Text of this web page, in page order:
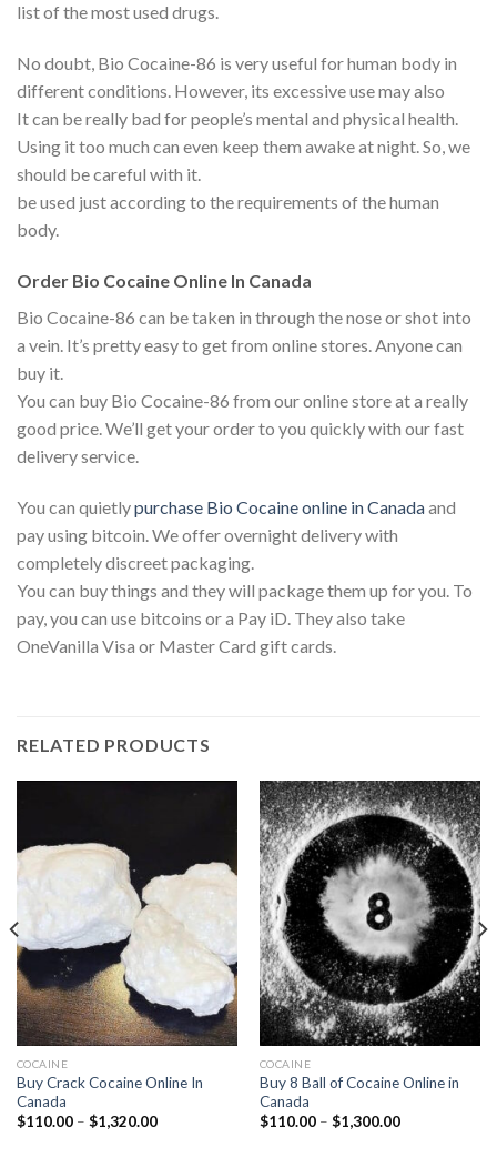
list of the most used drugs.
No doubt, Bio Cocaine-86 is very useful for human body in
different conditions. However, its excessive use may also
It can be really bad for people’s mental and physical health.
Using it too much can even keep them awake at night. So, we
should be careful with it.
be used just according to the requirements of the human
body.
Order Bio Cocaine Online In Canada
Bio Cocaine-86 can be taken in through the nose or shot into
a vein. It’s pretty easy to get from online stores. Anyone can
buy it.
You can buy Bio Cocaine-86 from our online store at a really
good price. We’ll get your order to you quickly with our fast
delivery service.
You can quietlypurchase Bio Cocaine online in Canadaand
pay using bitcoin. We offer overnight delivery with
completely discreet packaging.
You can buy things and they will package them up for you. To
pay, you can use bitcoins or a Pay iD. They also take
OneVanilla Visa or Master Card gift cards.
RELATED PRODUCTS
COCAINE
Buy Crack Cocaine Online In
Canada
$110.00 – $1,320.00Price
COCAINE
Buy 8 Ball of Cocaine Online in
Canada
$110.00 – $1,300.00Price